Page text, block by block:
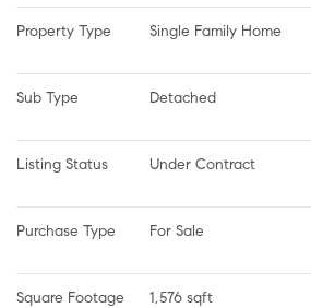
Property Type Single Family Home
Sub Type Detached
Listing Status Under Contract
Purchase Type For Sale
Square Footage 1,576 sqft